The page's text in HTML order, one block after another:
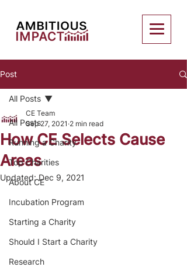
Post
All Posts
Running a Charity
Top Charities
About CE
Incubation Program
Starting a Charity
Should I Start a Charity
Research
All Posts
How CE Selects Cause
Areas
CE Team
Sep 27, 2021 2 min read
Updated:Dec 9, 2021